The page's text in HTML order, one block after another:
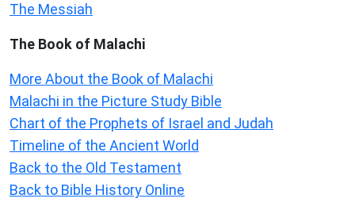
The Messiah
The Book of Malachi
More About the Book of Malachi
Malachi in the Picture Study Bible
Chart of the Prophets of Israel and Judah
Timeline of the Ancient World
Back to the Old Testament
Back to Bible History Online